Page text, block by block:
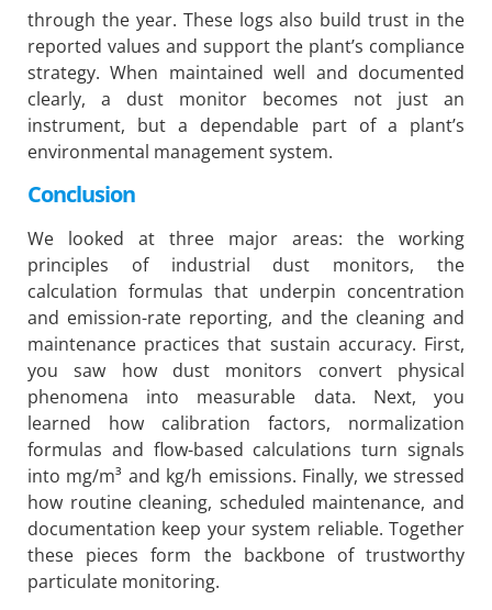
through the year. These logs also build trust in the
reported values and support the plant’s compliance
strategy. When maintained well and documented
clearly, a dust monitor becomes not just an
instrument, but a dependable part of a plant’s
environmental management system.
Conclusion
We looked at three major areas: the working
principles of industrial dust monitors, the
calculation formulas that underpin concentration
and emission-rate reporting, and the cleaning and
maintenance practices that sustain accuracy. First,
you saw how dust monitors convert physical
phenomena into measurable data. Next, you
learned how calibration factors, normalization
formulas and flow-based calculations turn signals
into mg/m³ and kg/h emissions. Finally, we stressed
how routine cleaning, scheduled maintenance, and
documentation keep your system reliable. Together
these pieces form the backbone of trustworthy
particulate monitoring.